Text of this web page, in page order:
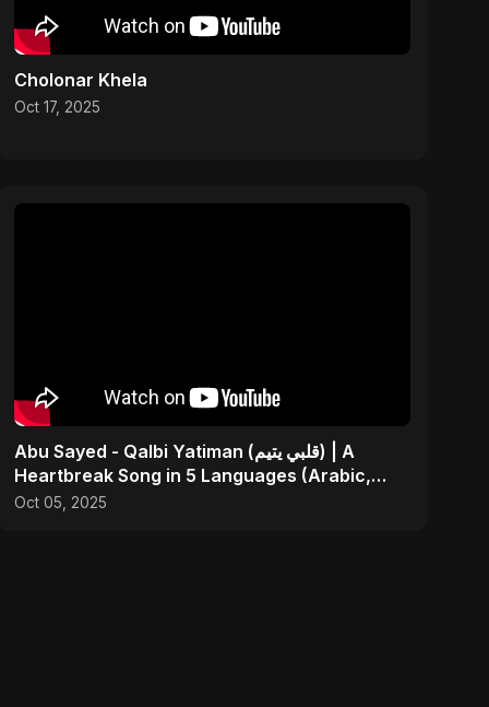
Cholonar Khela
Oct 17, 2025
Abu Sayed - Qalbi Yatiman (قلبي يتيم) | A
Heartbreak Song in 5 Languages (Arabic,
Bangla, Hindi)
Oct 05, 2025